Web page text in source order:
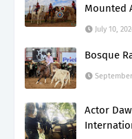
Mounted
July 10,
Bosque
Actor